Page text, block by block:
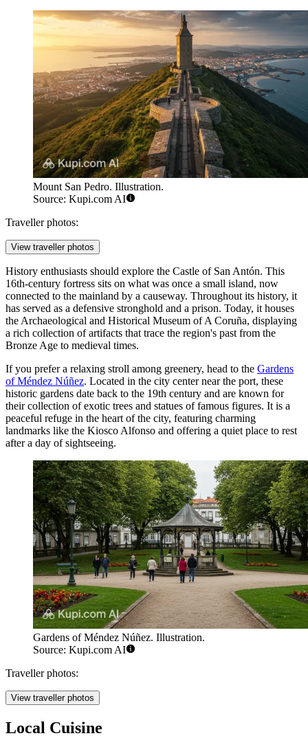
Mount San Pedro. Illustration.
Source: Kupi.com AI
Traveller photos:
View traveller photos
History enthusiasts should explore the Castle of San Antón. This
16th-century fortress sits on what was once a small island, now
connected to the mainland by a causeway. Throughout its history, it
has served as a defensive stronghold and a prison. Today, it houses
the Archaeological and Historical Museum of A Coruña, displaying
a rich collection of artifacts that trace the region's past from the
Bronze Age to medieval times.
If you prefer a relaxing stroll among greenery, head to the Gardens
of Méndez Núñez. Located in the city center near the port, these
historic gardens date back to the 19th century and are known for
their collection of exotic trees and statues of famous figures. It is a
peaceful refuge in the heart of the city, featuring charming
landmarks like the Kiosco Alfonso and offering a quiet place to rest
after a day of sightseeing.
Gardens of Méndez Núñez. Illustration.
Source: Kupi.com AI
Traveller photos:
View traveller photos
Local Cuisine